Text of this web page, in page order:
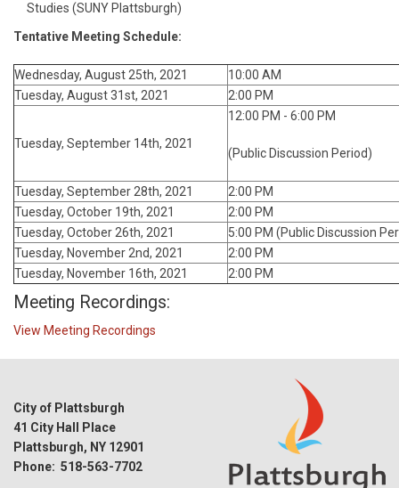
Studies (SUNY Plattsburgh)
Tentative Meeting Schedule:
Wednesday, August 25th, 2021
10:00 AM
Tuesday, August 31st, 2021
2:00 PM
Tuesday, September 14th, 2021
12:00 PM - 6:00 PM
(Public Discussion Period)
Tuesday, September 28th, 2021
2:00 PM
Tuesday, October 19th, 2021
2:00 PM
Tuesday, October 26th, 2021
5:00 PM (Public Discussion
Tuesday, November 2nd, 2021
2:00 PM
Tuesday, November 16th, 2021
2:00 PM
Meeting Recordings:
View Meeting Recordings
City of Plattsburgh
41 City Hall Place
Plattsburgh, NY 12901
Phone: 518-563-7702